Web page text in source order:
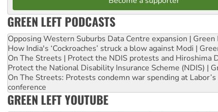
GREEN LEFT PODCASTS
Opposing Western Suburbs Data Centre expansion | Green
How India's ‘Cockroaches’ struck a blow against Modi |
On The Streets | Protect the NDIS protests and Hiroshima
Protect the National Disability Insurance Scheme (NDIS) |
On The Streets: Protests condemn war spending at
conference
GREEN LEFT YOUTUBE